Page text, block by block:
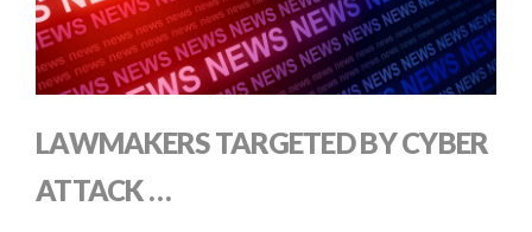
LAWMAKERS TARGETED BY CYBER
ATTACK …